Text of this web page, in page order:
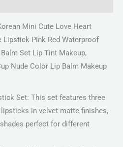
Mini Cute Love Heart
Pink Red Waterproof
Set Lip Tint Makeup,
Nude Color Lip Balm Makeup
Set: This set features three
in velvet matte finishes,
perfect for different